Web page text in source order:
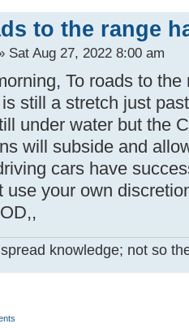
to the range
Sat Aug 27, 2022 8:00 am
To roads to
still a stretch just
under water but the
will subside and
cars have
use your own
knowledge; not so